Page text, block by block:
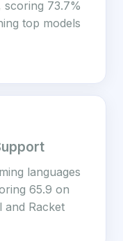
scoring 73.7%
top models
languages
65.9 on
and Racket